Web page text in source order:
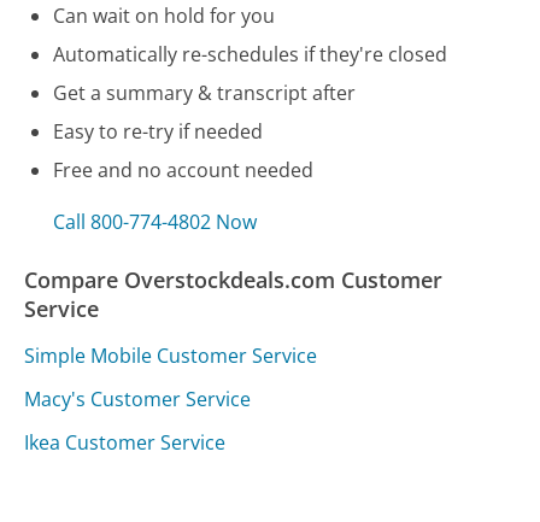
Can wait on hold for you
Automatically re-schedules if they're closed
Get a summary & transcript after
Easy to re-try if needed
Free and no account needed
Call 800-774-4802 Now
Compare Overstockdeals.com Customer
Service
Simple Mobile Customer Service
Macy's Customer Service
Ikea Customer Service